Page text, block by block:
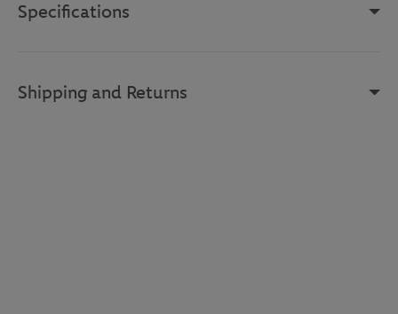
Specifications
Shipping and Returns